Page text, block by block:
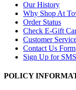
Our History
Why Shop At
Order Status
Check E-Gift
Customer
Contact Us Form
Sign Up for SMS
POLICY